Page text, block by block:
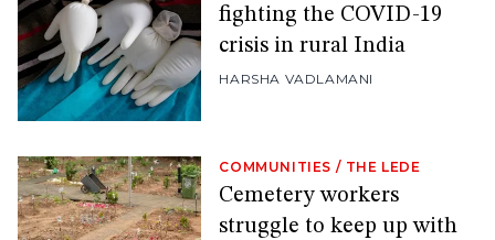
fighting the COVID-19
crisis in rural India
HARSHA VADLAMANI
COMMUNITIES / THE LEDE
Cemetery workers
struggle to keep up with